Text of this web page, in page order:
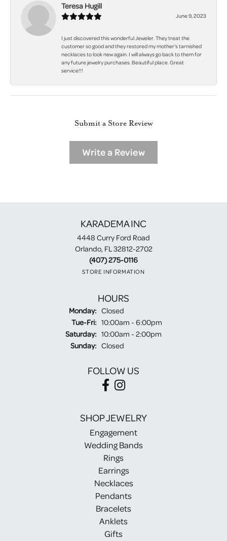
Teresa Hugill
June 9, 2023
I just discovered this wonderful Jeweler. They treat the
customer so good and they restored my mother's tarnished
necklaces to look new again. I will always go back to them for
any future jewelry purchases. Beautiful place. Great
service!!!
Submit a Store Review
Write a Review
KARADEMA INC
4448 Curry Ford Road
Orlando, FL 32812-2702
(407) 275-0116
STORE INFORMATION
HOURS
Monday: Closed
Tue-Fri:Tuesday - Friday:
10:00am - 6:00pm
Saturday: 10:00am - 2:00pm
Sunday: Closed
FOLLOW US
SHOP JEWELRY
Engagement
Wedding Bands
Rings
Earrings
Necklaces
Pendants
Bracelets
Anklets
Gifts